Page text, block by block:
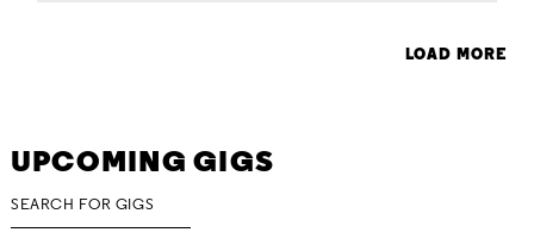
LOAD MORE
UPCOMING GIGS